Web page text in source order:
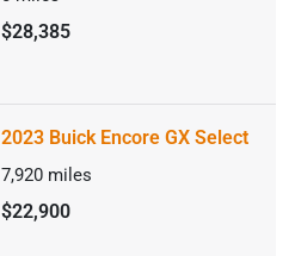
$28,385
2023 Buick Encore GX Select
7,920 miles
$22,900